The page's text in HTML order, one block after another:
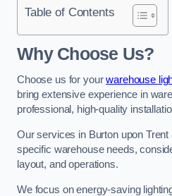
Table of Contents
Why Choose Us?
Choose us for yourwarehouse
bring extensive experience in
professional, high-quality
Our services in Burton upon
specific warehouse needs,
layout, and operations.
We focus on energy-saving